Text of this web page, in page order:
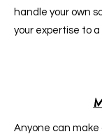
handle your own
your expertise to
Anyone can make